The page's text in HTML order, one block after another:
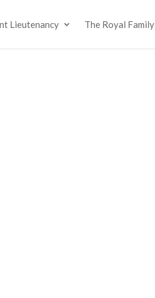
Lieutenancy The Royal Family